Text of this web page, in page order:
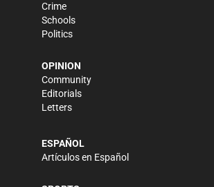
Crime
Schools
Politics
OPINION
Community
Editorials
Letters
ESPAÑOL
Artículos en Español